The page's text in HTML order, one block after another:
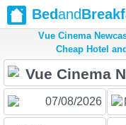
Bedand
Vue Cinema
Cheap Hotel